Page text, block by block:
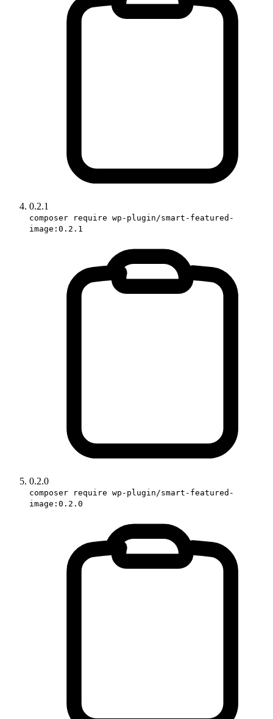
0.2.1
composer require wp-plugin/smart-featured-
image:0.2.1
0.2.0
composer require wp-plugin/smart-featured-
image:0.2.0